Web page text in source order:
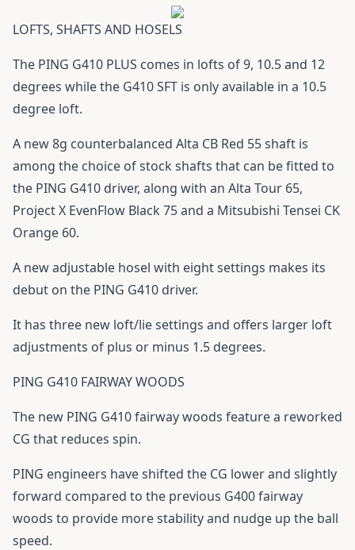
LOFTS, SHAFTS AND HOSELS
The PING G410 PLUS comes in lofts of 9, 10.5 and 12
degrees while the G410SFT is only available in a 10.5
degree loft.
A new 8g counterbalanced Alta CB Red 55 shaft is
among the choice of stock shafts that can be fitted to
the PING G410 driver, along with an Alta Tour 65,
Project X EvenFlow Black 75 and a Mitsubishi Tensei CK
Orange 60.
A new adjustable hosel with eight settings makes its
debut on the PING G410 driver.
It has three new loft/lie settings and offers larger loft
adjustments of plus or minus 1.5 degrees.
PING G410 FAIRWAY WOODS
The new PING G410fairway woods feature a reworked
CG that reduces spin.
PING engineers have shifted the CG lower and slightly
forward compared to the previous G400 fairway
woods to provide more stability and nudge up the ball
speed.